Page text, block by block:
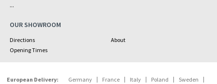
...
OUR SHOWROOM
Directions
About
Opening Times
European Delivery: Germany France Italy Poland Sweden